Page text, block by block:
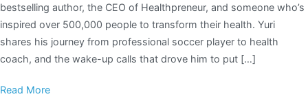
bestselling author, the CEO of Healthpreneur, and someone who’s
inspired over 500,000 people to transform their health. Yuri
shares his journey from professional soccer player to health
coach, and the wake-up calls that drove him to put […]
Read More